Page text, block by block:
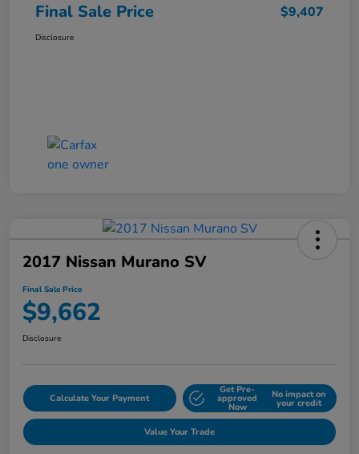
Final Sale Price $9,407
Disclosure
2017 Nissan Murano SV
Final Sale Price
$9,662
Disclosure
Calculate Your Payment
Get Pre-
approved
Now
No impact on
your credit
Value Your Trade